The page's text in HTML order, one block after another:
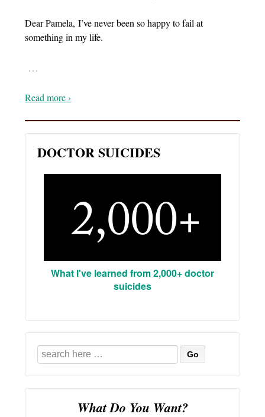
Dear Pamela, I’ve never been so happy to fail at
something in my life.
…
Read more ›
DOCTOR SUICIDES
What I've learned from 2,000+ doctor
suicides
Search
for:
What Do You Want?